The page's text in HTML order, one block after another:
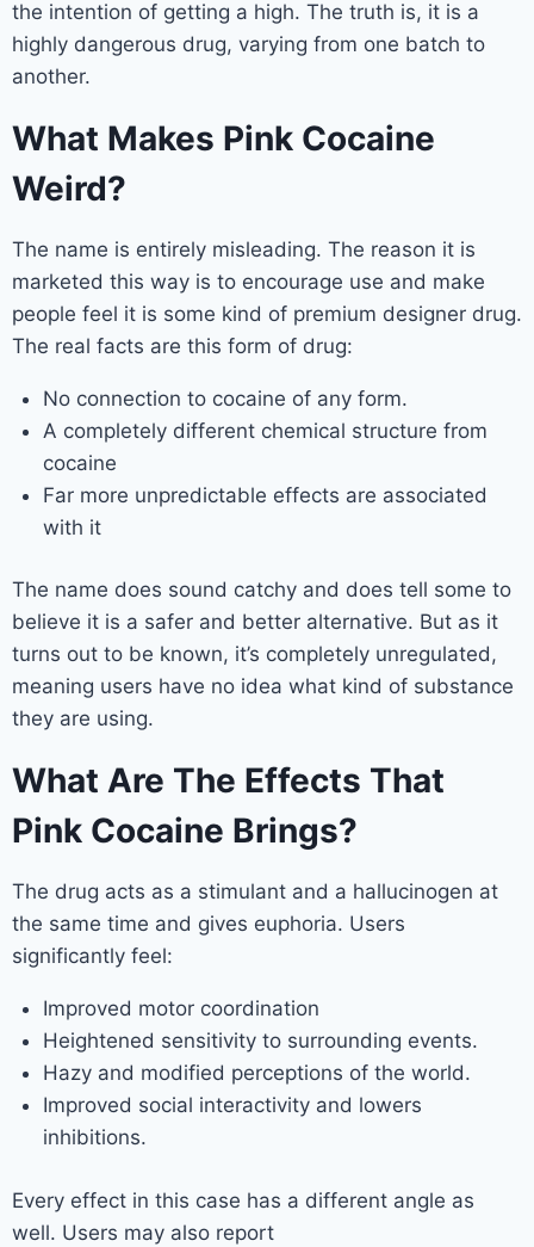
the intention of getting a high. The truth is, it is a
highly dangerous drug, varying from one batch to
another.
What Makes Pink Cocaine
Weird?
The name is entirely misleading. The reason it is
marketed this way is to encourage use and make
people feel it is some kind of premium designer drug.
The real facts are this form of drug:
No connection to cocaine of any form.
A completely different chemical structure from
cocaine
Far more unpredictable effects are associated
with it
The name does sound catchy and does tell some to
believe it is a safer and better alternative. But as it
turns out to be known, it’s completely unregulated,
meaning users have no idea what kind of substance
they are using.
What Are The Effects That
Pink Cocaine Brings?
The drug acts as a stimulant and a hallucinogen at
the same time and gives euphoria. Users
significantly feel:
Improved motor coordination
Heightened sensitivity to surrounding events.
Hazy and modified perceptions of the world.
Improved social interactivity and lowers
inhibitions.
Every effect in this case has a different angle as
well. Users may also report